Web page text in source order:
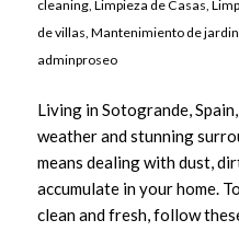
cleaning, Limpieza de Casas,
de villas, Mantenimiento de
adminproseo
Living in Sotogrande,
weather and stunning
means dealing with dust,
accumulate in your home.
clean and fresh, follow